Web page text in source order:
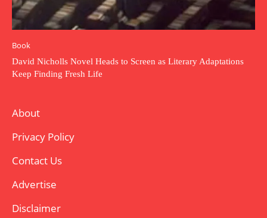
Book
David Nicholls Novel Heads to Screen as Literary Adaptations
Keep Finding Fresh Life
About
Privacy Policy
Contact Us
Advertise
Disclaimer